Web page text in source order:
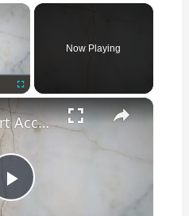
×
Now Playing
×
P
House Report Accuses Corporate Landlords of ‘Abusive Eviction Practices’ Despite CDC Moratorium